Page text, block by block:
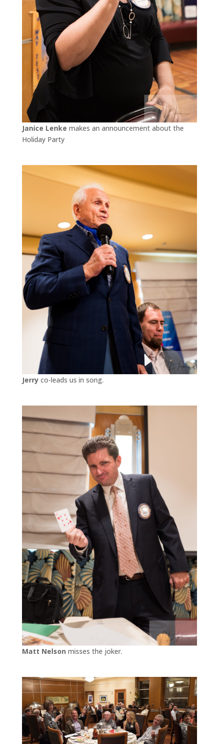
Janice Lenke makes an announcement about the
Holiday Party
Jerryco-leads us in song.
Matt Nelson misses the joker.